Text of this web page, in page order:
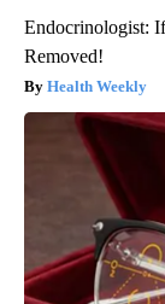
Endocrinologist:
Removed!
Health Weekly